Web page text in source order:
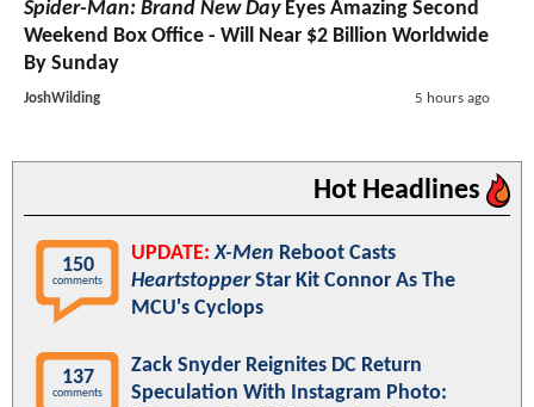
Spider-Man: Brand New DayEyes Amazing Second
Weekend Box Office - Will Near $2 Billion Worldwide
By Sunday
JoshWilding 5 hours ago
Hot Headlines
150
comments
UPDATE: X-Men Reboot Casts
HeartstopperStar Kit Connor As The
MCU's Cyclops
137
comments
Zack Snyder Reignites DC Return
Speculation With Instagram Photo: